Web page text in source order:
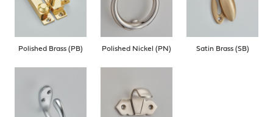
Polished Brass (PB) Polished Nickel (PN) Satin Brass (SB)